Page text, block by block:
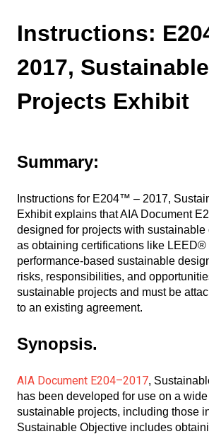
Instructions:
2017, Sustainable
Projects Exhibit
Summary:
Instructions for E204™ – 2017,
Exhibit explains that AIA Document
designed for projects with sustainable
as obtaining certifications like LEED®
performance-based sustainable
risks, responsibilities, and
sustainable projects and must be
to an existing agreement.
Synopsis.
AIA Document E204–2017,
has been developed for use on a
sustainable projects, including those
Sustainable Objective includes